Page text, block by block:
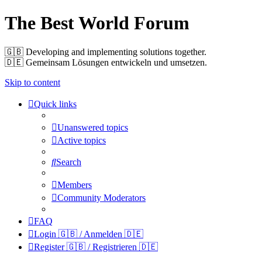
The Best World Forum
🇬🇧️ Developing and implementing solutions together.
🇩🇪️ Gemeinsam Lösungen entwickeln und umsetzen.
Skip to content
Quick links
Unanswered topics
Active topics
Search
Members
Community Moderators
FAQ
Login 🇬🇧 / Anmelden 🇩🇪
Register 🇬🇧 / Registrieren 🇩🇪